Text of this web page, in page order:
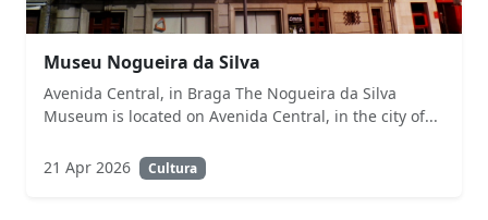
Museu Nogueira da Silva
Avenida Central, in Braga The Nogueira da Silva
Museum is located on Avenida Central, in the city of...
21 Apr 2026 Cultura